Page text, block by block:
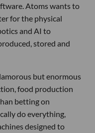
Atoms wants to
for the physical
and AI to
stored and
but enormous
food production
betting on
do everything,
designed to